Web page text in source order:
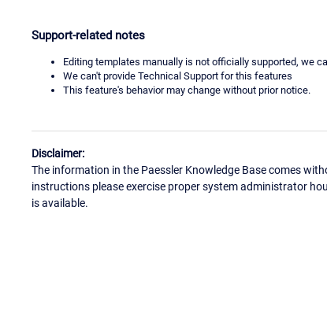
Support-related notes
Editing templates manually is not officially supported, we
We can't provide Technical Support for this features
This feature's behavior may change without prior notice.
Disclaimer:
The information in the Paessler Knowledge Base comes
instructions please exercise proper system administrator
is available.